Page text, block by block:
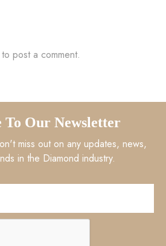
to post a comment.
To Our Newsletter
miss out on any updates, news,
in the Diamond industry.